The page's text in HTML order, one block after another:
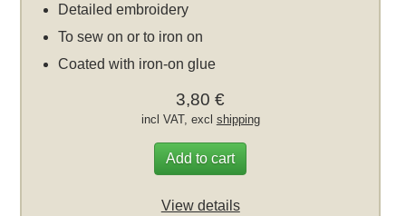
Detailed embroidery
To sew on or to iron on
Coated with iron-on glue
3,80 €
incl VAT, excl shipping
Add to cart
View details